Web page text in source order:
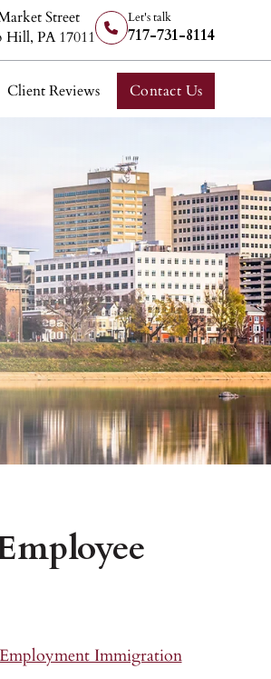
Street
Hill, PA 17011
Let's talk
717-731-8114
Client Reviews Contact Us
Immigration